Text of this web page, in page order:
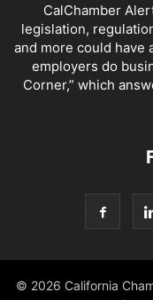
CalChamber
legislation,
and more could have
employers do
Corner,” which
© 2026 California